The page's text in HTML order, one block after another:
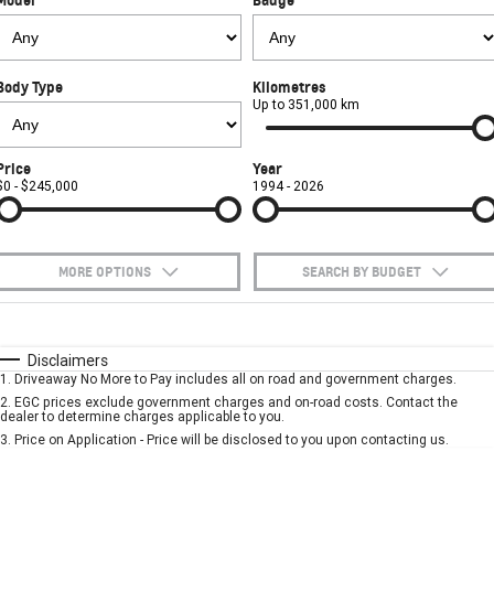
SUV
Safety
Warranty
Accessories
Finance
Finance Calculator
COMPANY
Contact Us
Careers
Type Kilometres
Up to 351,000 km
- $245,000
Year
1994 - 2026
MORE OPTIONS SEARCH BY BUDGET
Automatic
Seats
Deposit/Trade-In
Disclaimers
1 . Driveaway No More to Pay includes all on road and government charges.
2. EGC prices exclude government charges and on-road costs. Contact the
dealer to determine charges applicable to you.
3. Price on Application - Price will be disclosed to you upon contacting us.